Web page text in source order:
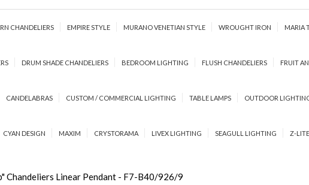
CHANDELIERS EMPIRE STYLE MURANO VENETIAN STYLE WROUGHT IRON MARIA
DRUM SHADE CHANDELIERS BEDROOM LIGHTING FLUSH CHANDELIERS FRUIT
CANDELABRAS CUSTOM / COMMERCIAL LIGHTING TABLE LAMPS OUTDOOR
CYAN DESIGN MAXIM CRYSTORAMA LIVEX LIGHTING SEAGULL LIGHTING Z-LITE
Chandeliers Linear Pendant - F7-B40/926/9